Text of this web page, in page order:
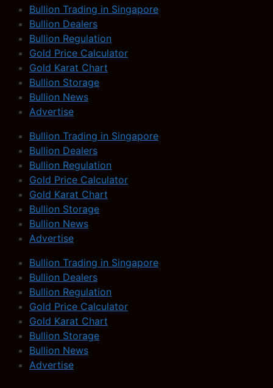
Bullion Trading in Singapore
Bullion Dealers
Bullion Regulation
Gold Price Calculator
Gold Karat Chart
Bullion Storage
Bullion News
Advertise
Bullion Trading in Singapore
Bullion Dealers
Bullion Regulation
Gold Price Calculator
Gold Karat Chart
Bullion Storage
Bullion News
Advertise
Bullion Trading in Singapore
Bullion Dealers
Bullion Regulation
Gold Price Calculator
Gold Karat Chart
Bullion Storage
Bullion News
Advertise